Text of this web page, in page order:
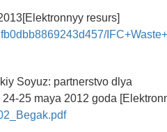
resurs]
Soyuz: partnerstvo dlya
25 maya 2012 goda